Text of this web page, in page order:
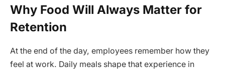
Why Food Will Always Matter for
Retention
At the end of the day, employees remember how they
feel at work. Daily meals shape that experience in